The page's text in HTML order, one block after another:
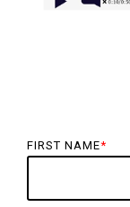
FIRST NAME*